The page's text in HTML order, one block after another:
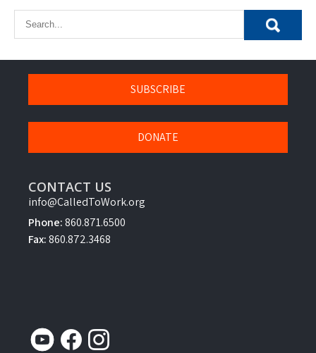
SUBSCRIBE
DONATE
CONTACT US
info@CalledToWork.org
Phone:860.871.6500
Fax:860.872.3468